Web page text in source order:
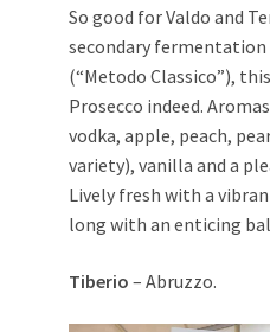
So good for Valdo and
secondary
(“Metodo Classico”),
Prosecco indeed.
vodka, apple, peach,
variety), vanilla and a
Lively fresh with a
long with an enticing
Tiberio – Abruzzo.